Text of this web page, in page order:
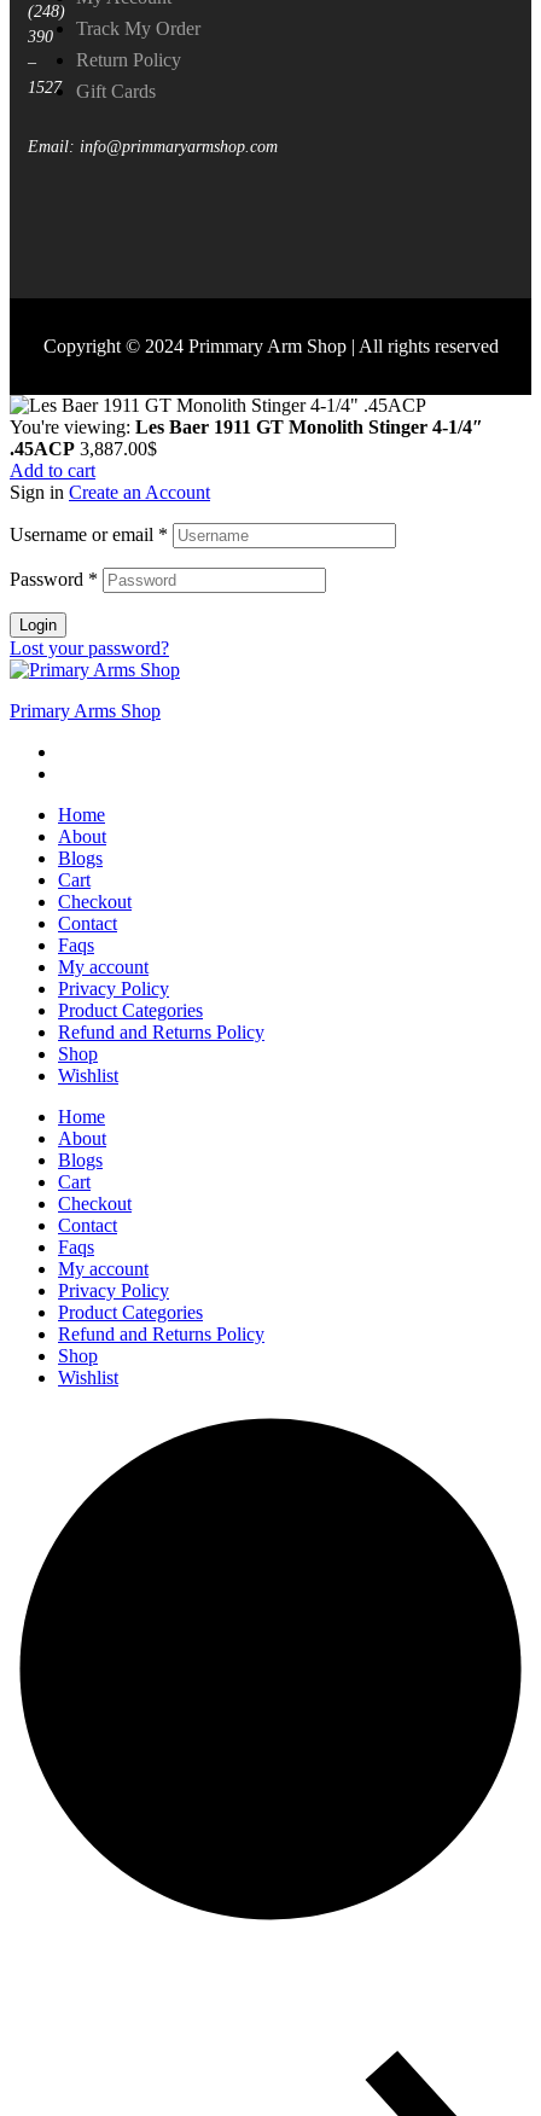
(248)
390
–
1527
Email: info@primmaryarmshop.com
Track My Order
Return Policy
Gift Cards
Copyright © 2024 Primmary Arm Shop | All rights reserved
You're viewing: Les Baer 1911 GT Monolith Stinger 4-1/4″
.45ACP 3,887.00$
Add to cart
Sign in Create an Account
Username or email *
Password *
Login
Lost your password?
Primary Arms Shop
Home
About
Blogs
Cart
Checkout
Contact
Faqs
My account
Privacy Policy
Product Categories
Refund and Returns Policy
Shop
Wishlist
Home
About
Blogs
Cart
Checkout
Contact
Faqs
My account
Privacy Policy
Product Categories
Refund and Returns Policy
Shop
Wishlist